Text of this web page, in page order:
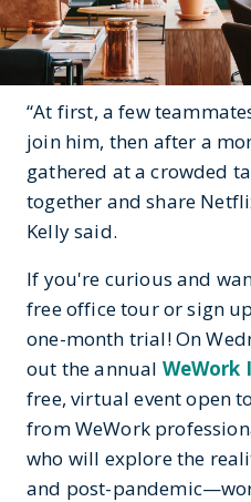
“At first, a few
join him, then after a
gathered at a crowded
together and share
Kelly said.
If you're curious and
free office tour or sign
one-month trial! On
out the annual
free, virtual event open
from WeWork
who will explore the
and post-